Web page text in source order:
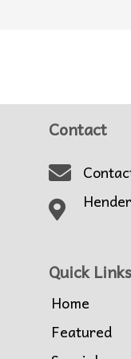
Contact
Quick Links
Home
Featured